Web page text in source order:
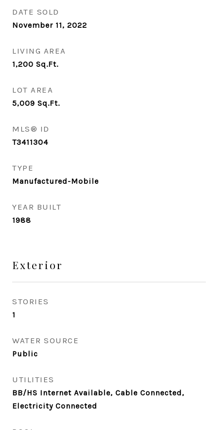
DATE SOLD
November 11, 2022
LIVING AREA
1,200 Sq.Ft.
LOT AREA
5,009 Sq.Ft.
MLS® ID
T3411304
TYPE
Manufactured-Mobile
YEAR BUILT
1988
Exterior
STORIES
1
WATER SOURCE
Public
UTILITIES
BB/HS Internet Available, Cable Connected,
Electricity Connected